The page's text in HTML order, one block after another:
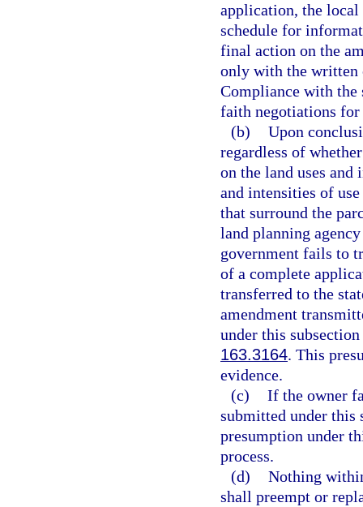
application, the local
schedule for
final action on the
only with the written
Compliance with the
faith negotiations for
(b) Upon
regardless of
on the land uses and
and intensities of
that surround the
land planning
government fails to
of a complete
transferred to the
amendment
under this
163.3164. This
evidence.
(c) If the owner
submitted under this
presumption under
process.
(d) Nothing
shall preempt or